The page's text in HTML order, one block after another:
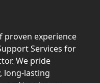
proven experience
Services for
We pride
long-lasting